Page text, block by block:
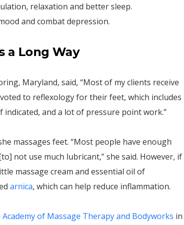
relaxation and better sleep.
and combat depression.
a Long Way
Maryland, said, “Most of my clients receive
to reflexology for their feet, which includes
and a lot of pressure point work.”
massages feet. “Most people have enough
not use much lubricant,” she said. However, if
massage cream and essential oil of
arnica, which can help reduce inflammation.
Academy of Massage Therapy and Bodyworks in